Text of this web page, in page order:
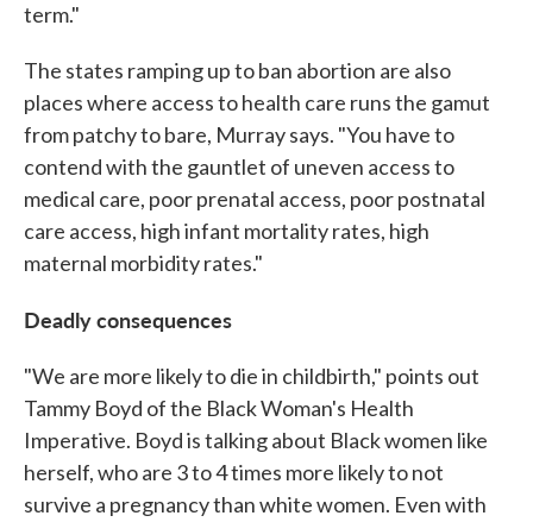
term."
The states ramping up to ban abortion are also
places where access to health care runs the gamut
from patchy to bare, Murray says. "You have to
contend with the gauntlet of uneven access to
medical care, poor prenatal access, poor postnatal
care access, high infant mortality rates, high
maternal morbidity rates."
Deadly consequences
"We are more likely to die in childbirth," points out
Tammy Boyd of the Black Woman's Health
Imperative. Boyd is talking about Black women like
herself, who are 3 to 4 times more likely to not
survive a pregnancy than white women. Even with